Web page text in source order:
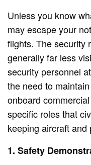
Unless you know
may escape your
flights. The security
generally far less
security personnel
the need to
onboard
specific roles that
keeping aircraft
1. Safety